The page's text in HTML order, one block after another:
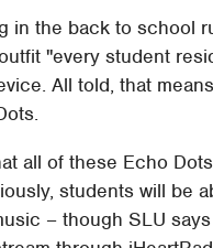
in the back to school
"every student
All told, that
all of these Echo
students will be
– though SLU